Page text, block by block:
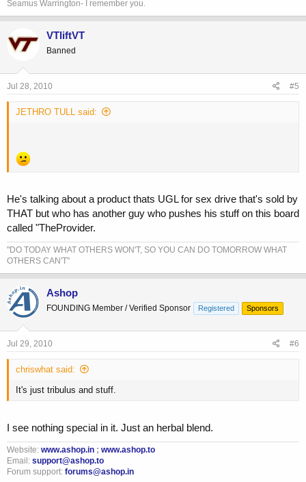
Seamus Warrington- I remember you.
VTliftVT
Banned
Jul 28, 2010 #5
JETHRO TULL said:
He's talking about a product thats UGL for sex drive that's sold by
THAT but who has another guy who pushes his stuff on this board
called "TheProvider.
"DO TODAY WHAT OTHERS WON'T, SO YOU CAN DO TOMORROW WHAT
OTHERS CAN'T"
Ashop
FOUNDING Member / Verified Sponsor Registered Sponsors
Jul 29, 2010 #6
chriswhat said:
It's just tribulus and stuff.
I see nothing special in it. Just an herbal blend.
Website: www.ashop.in ; www.ashop.to
Email: support@ashop.to
Forum support: forums@ashop.in